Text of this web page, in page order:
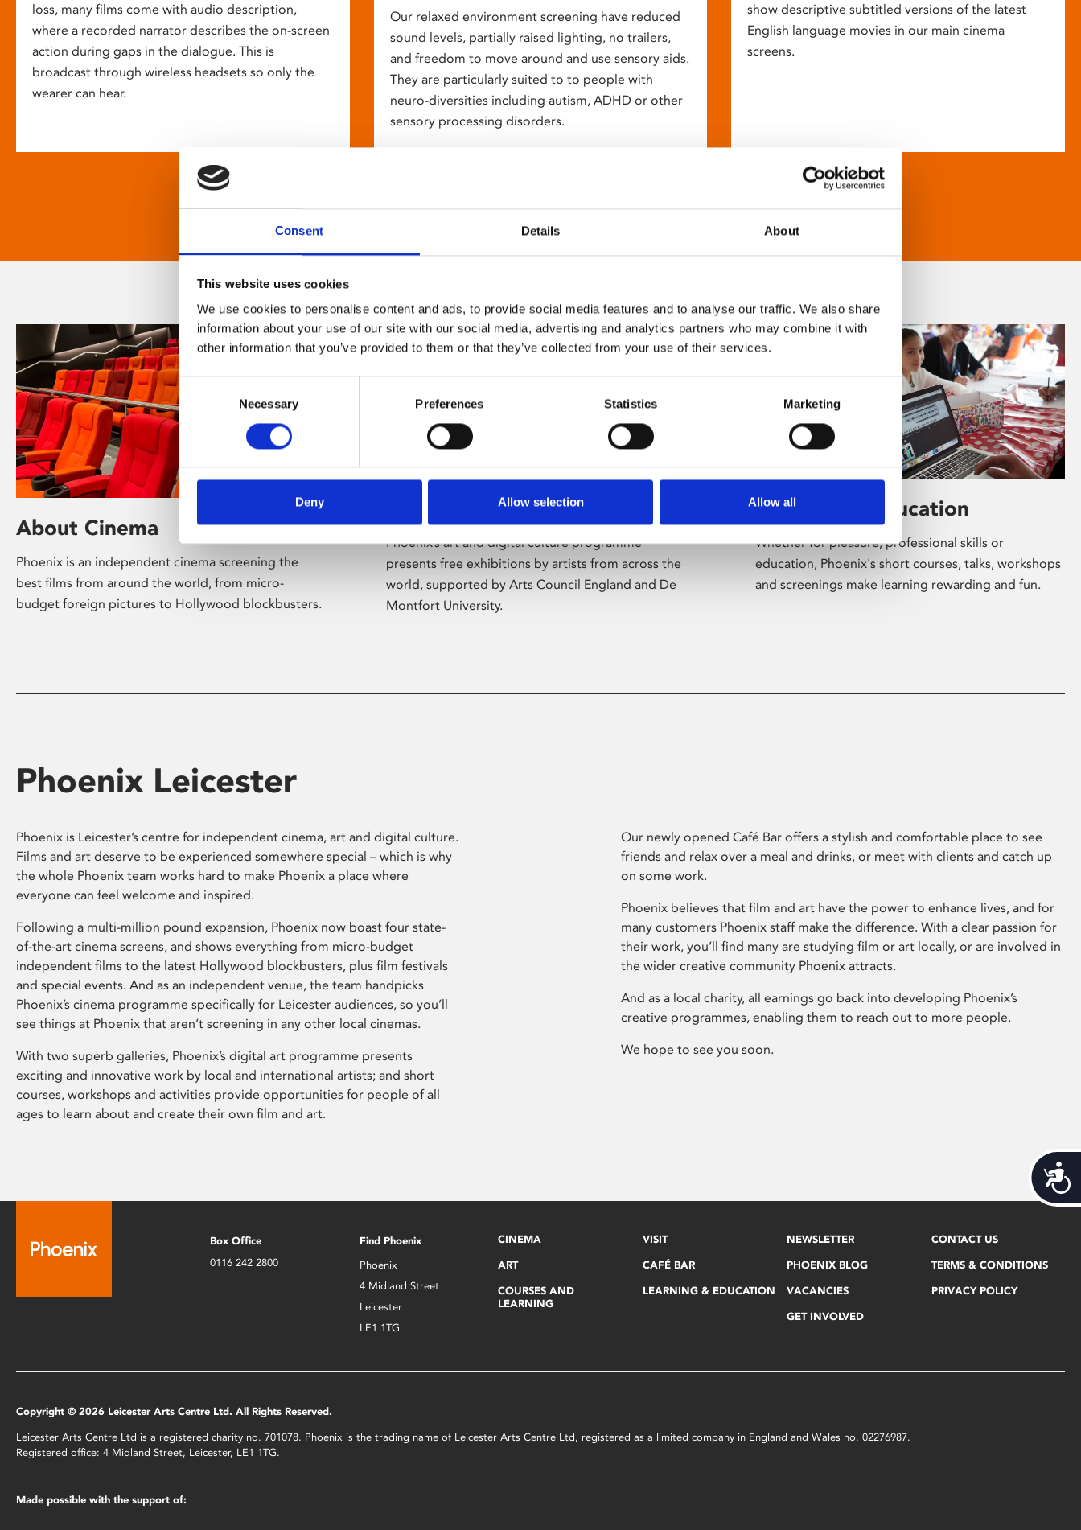
Consent Details About
This website uses cookies
We use cookies to personalise content and ads, to provide social media features and to analyse our traffic. We also share
information about your use of our site with our social media, advertising and analytics partners who may combine it with
other information that you’ve provided to them or that they’ve collected from your use of their services.
Selection
Necessary Preferences Statistics Marketing
Deny Allow selection Allow all
loss, many films come with audio description,
where a recorded narrator describes the on-screen
action during gaps in the dialogue. This is
broadcast through wireless headsets so only the
wearer can hear.
Our relaxed environment screening have reduced
sound levels, partially raised lighting, no trailers,
and freedom to move around and use sensory aids.
They are particularly suited to to people with
neuro-diversities including autism, ADHD or other
sensory processing disorders.
show descriptive subtitled versions of the latest
English language movies in our main cinema
screens.
About Cinema
Phoenix is an independent cinema screening the
best films from around the world, from micro-
budget foreign pictures to Hollywood blockbusters.
Phoenix’s art and digital culture programme
presents free exhibitions by artists from across the
world, supported by Arts Council England and De
Montfort University.
Learning & Education
Whether for pleasure, professional skills or
education, Phoenix's short courses, talks, workshops
and screenings make learning rewarding and fun.
Phoenix Leicester
Phoenix is Leicester’s centre for independent cinema, art and digital culture.
Films and art deserve to be experienced somewhere special – which is why
the whole Phoenix team works hard to make Phoenix a place where
everyone can feel welcome and inspired.
Following a multi-million pound expansion, Phoenix now boast four state-
of-the-art cinema screens, and shows everything from micro-budget
independent films to the latest Hollywood blockbusters, plus film festivals
and special events. And as an independent venue, the team handpicks
Phoenix’s cinema programme specifically for Leicester audiences, so you’ll
see things at Phoenix that aren’t screening in any other local cinemas.
With two superb galleries, Phoenix’s digital art programme presents
exciting and innovative work by local and international artists; and short
courses, workshops and activities provide opportunities for people of all
ages to learn about and create their own film and art.
Our newly opened Café Bar offers a stylish and comfortable place to see
friends and relax over a meal and drinks, or meet with clients and catch up
on some work.
Phoenix believes that film and art have the power to enhance lives, and for
many customers Phoenix staff make the difference. With a clear passion for
their work, you’ll find many are studying film or art locally, or are involved in
the wider creative community Phoenix attracts.
And as a local charity, all earnings go back into developing Phoenix’s
creative programmes, enabling them to reach out to more people.
We hope to see you soon.
Box Office
0116 242 2800
Find Phoenix
Phoenix
4 Midland Street
Leicester
LE1 1TG
CINEMA
ART
COURSES AND
LEARNING
VISIT
CAFÉ BAR
LEARNING & EDUCATION
NEWSLETTER
PHOENIX BLOG
VACANCIES
GET INVOLVED
CONTACT US
TERMS & CONDITIONS
PRIVACY POLICY
Copyright © 2026 Leicester Arts Centre Ltd. All Rights Reserved.
Leicester Arts Centre Ltd is a registered charity no. 701078. Phoenix is the trading name of Leicester Arts Centre Ltd, registered as a limited company in England and Wales no. 02276987.
Registered office: 4 Midland Street, Leicester, LE1 1TG.
Made possible with the support of: